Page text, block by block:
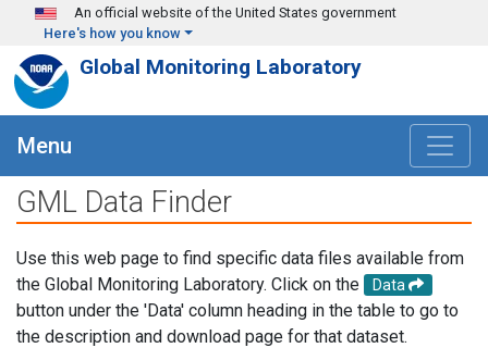
Skip to main content
An official website of the United States government
Here's how you know
Global Monitoring Laboratory
Menu
GML Data Finder
Use this web page to find specific data files available from
the Global Monitoring Laboratory. Click on the
Data
button under the 'Data' column heading in the table to go to
the description and download page for that dataset.